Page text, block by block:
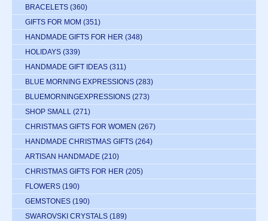
BRACELETS (360)
GIFTS FOR MOM (351)
HANDMADE GIFTS FOR HER (348)
HOLIDAYS (339)
HANDMADE GIFT IDEAS (311)
BLUE MORNING EXPRESSIONS (283)
BLUEMORNINGEXPRESSIONS (273)
SHOP SMALL (271)
CHRISTMAS GIFTS FOR WOMEN (267)
HANDMADE CHRISTMAS GIFTS (264)
ARTISAN HANDMADE (210)
CHRISTMAS GIFTS FOR HER (205)
FLOWERS (190)
GEMSTONES (190)
SWAROVSKI CRYSTALS (189)